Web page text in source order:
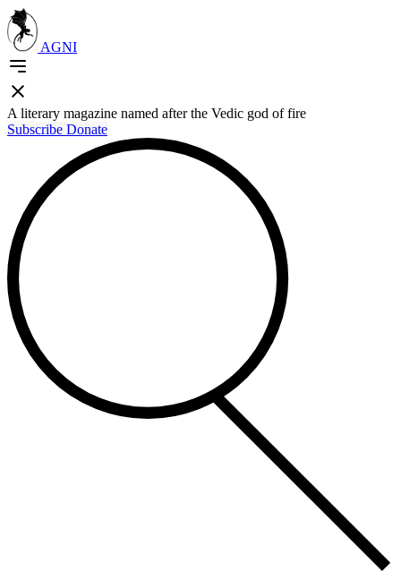
AGNI
A literary magazine named after the Vedic god of fire
Subscribe Donate